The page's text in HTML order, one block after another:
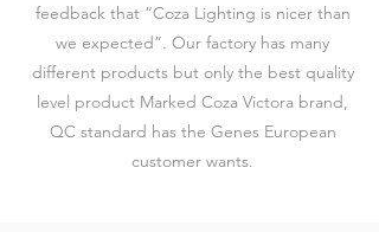
feedback that “Coza Lighting is nicer than
we expected”. Our factory has many
different products but only the best quality
level product Marked Coza Victora brand,
QC standard has the Genes European
customer wants.